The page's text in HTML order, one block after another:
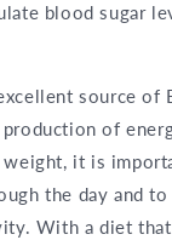
blood sugar
source of
of
it is
the day and
With a diet